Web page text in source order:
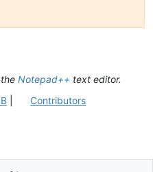
Notepad++ text editor.
| Contributors